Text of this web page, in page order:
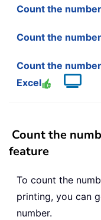
Count the
Count the
Count the
Excel
Count the
feature
To count the
printing, you can
number.